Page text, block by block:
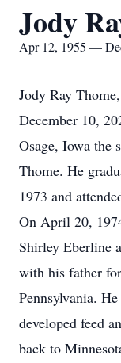
Jody
Apr 12, 1955 —
Jody Ray
December 10,
Osage, Iowa
Thome. He
1973 and
On April 20,
Shirley Eberline
with his father
Pennsylvania.
developed feed
back to